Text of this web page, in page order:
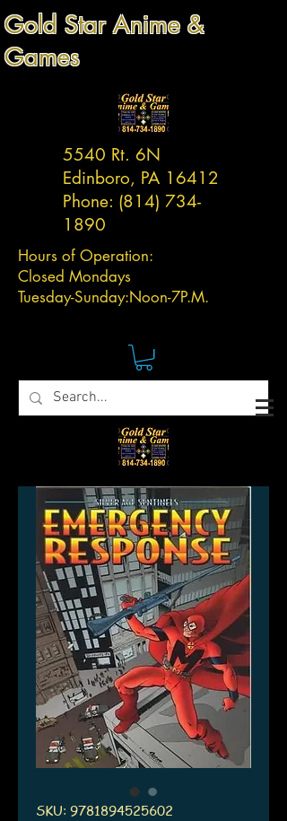
Gold Star Anime &
Games
5540 Rt. 6N
Edinboro, PA 16412
Phone: (814) 734-
1890
Hours of Operation:
Closed Mondays
Tuesday-Sunday:Noon-7P.M.
SKU: 9781894525602